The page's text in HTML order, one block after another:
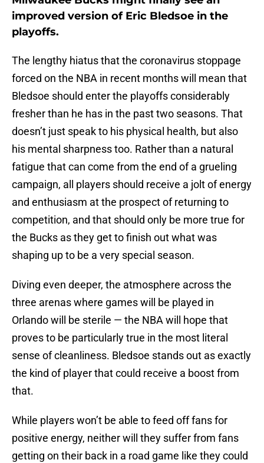
improved version of Eric Bledsoe in the
playoffs.
The lengthy hiatus that the coronavirus stoppage
forced on the NBA in recent months will mean that
Bledsoe should enter the playoffs considerably
fresher than he has in the past two seasons. That
doesn’t just speak to his physical health, but also
his mental sharpness too. Rather than a natural
fatigue that can come from the end of a grueling
campaign, all players should receive a jolt of energy
and enthusiasm at the prospect of returning to
competition, and that should only be more true for
the Bucks as they get to finish out what was
shaping up to be a very special season.
Diving even deeper, the atmosphere across the
three arenas where games will be played in
Orlando will be sterile — the NBA will hope that
proves to be particularly true in the most literal
sense of cleanliness. Bledsoe stands out as exactly
the kind of player that could receive a boost from
that.
While players won’t be able to feed off fans for
positive energy, neither will they suffer from fans
getting on their back in a road game like they could